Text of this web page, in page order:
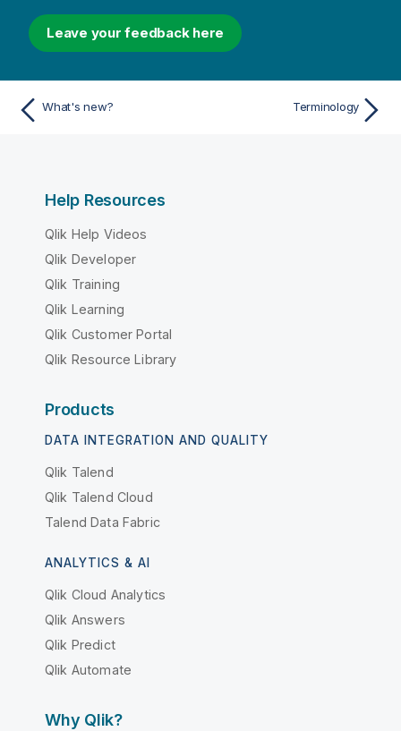
Leave your feedback here
What's new? Terminology
Help Resources
Qlik Help Videos
Qlik Developer
Qlik Training
Qlik Learning
Qlik Customer Portal
Qlik Resource Library
Products
DATA INTEGRATION AND QUALITY
Qlik Talend
Qlik Talend Cloud
Talend Data Fabric
ANALYTICS & AI
Qlik Cloud Analytics
Qlik Answers
Qlik Predict
Qlik Automate
Why Qlik?